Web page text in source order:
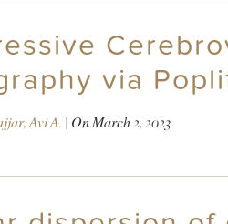
via
Avi A. | OnMarch 2, 2023